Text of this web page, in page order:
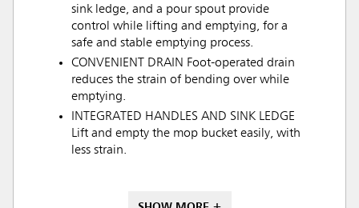
sink ledge, and a pour spout provide
control while lifting and emptying, for a
safe and stable emptying process.
CONVENIENT DRAIN Foot-operated drain
reduces the strain of bending over while
emptying.
INTEGRATED HANDLES AND SINK LEDGE
Lift and empty the mop bucket easily, with
less strain.